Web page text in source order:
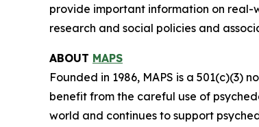
provide important information on real-
research and social policies and
ABOUT MAPS
Founded in 1986, MAPS is a
benefit from the careful use of
world and continues to support